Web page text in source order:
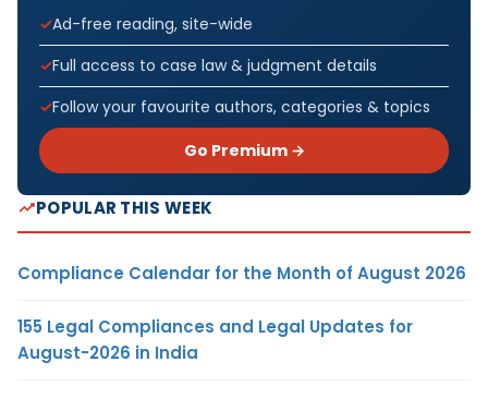
Ad-free reading, site-wide
Full access to case law & judgment details
Follow your favourite authors, categories & topics
Go Premium →
POPULAR THIS WEEK
Compliance Calendar for the Month of August 2026
155 Legal Compliances and Legal Updates for
August-2026 in India